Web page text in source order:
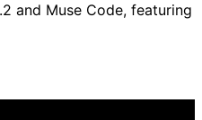
and Muse Code, featuring